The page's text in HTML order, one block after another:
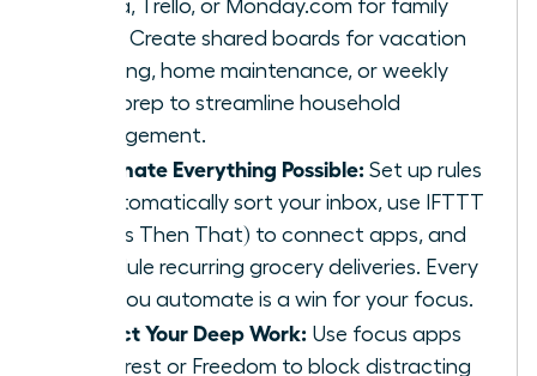
Asana, Trello, or Monday.com for family
tasks. Create shared boards for vacation
planning, home maintenance, or weekly
meal prep to streamline household
management.
Automate Everything Possible: Set up rules
to automatically sort your inbox, use IFTTT
(If This Then That) to connect apps, and
schedule recurring grocery deliveries. Every
task you automate is a win for your focus.
Protect Your Deep Work: Use focus apps
like Forest or Freedom to block distracting